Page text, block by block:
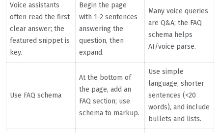
Voice assistants
often read the first
clear answer; the
featured snippet is
key.
Begin the page
with 1-2 sentences
answering the
question, then
expand.
Many voice queries
are Q&A; the FAQ
schema helps
AI/voice parse.
Use FAQ schema
At the bottom of
the page, add an
FAQ section; use
schema to markup.
Use simple
language, shorter
sentences (<20
words), and include
bullets and lists.